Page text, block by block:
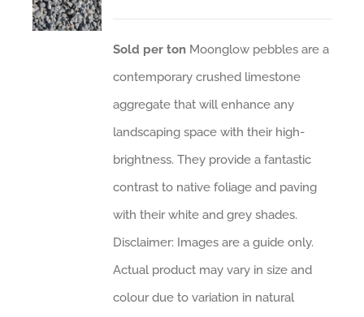
Sold per ton Moonglow pebbles are a
contemporary crushed limestone
aggregate that will enhance any
landscaping space with their high-
brightness. They provide a fantastic
contrast to native foliage and paving
with their white and grey shades.
Disclaimer: Images are a guide only.
Actual product may vary in size and
colour due to variation in natural